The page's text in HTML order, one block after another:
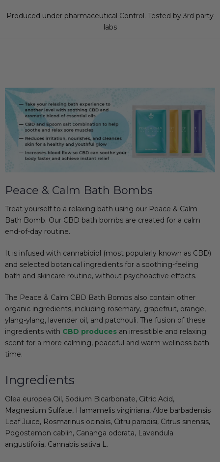
Produced under pharmaceutical Control. Tested by 3rd party
labs
Peace & Calm Bath Bombs
Treat yourself to a relaxing bath using our Peace & Calm
Bath Bomb. Our CBD bath bombs are created for a calm
end-of-day routine.
It is infused with cannabidiol (most popularly known as CBD)
and selected botanical ingredients for a soothing-feeling
bath and skincare routine, without psychoactive effects.
The Peace & Calm CBD Bath Bombs also contain other
organic ingredients, including rosemary, grapefruit, orange,
ylang-ylang, lavender oil, and patchouli. The fusion of these
ingredients with CBD produces an irresistible and relaxing
scent for a more calming, peaceful and warm wellness bath
time.
Ingredients
Olea europea Oil, Sodium Bicarbonate, Citric Acid,
Magnesium Sulfate, Hamamelis virginiana, Aloe barbadensis
Leaf Juice, Rosmarinus ocinalis, Citru paradisi, Citrus sinensis,
Pogostemon cablin, Cananga odorata, Lavendula
angustifolia, Cannabis sativa L.